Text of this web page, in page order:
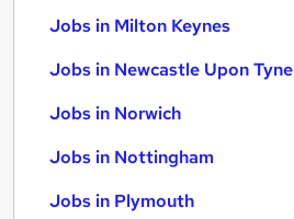
Jobs in Milton Keynes
Jobs in Newcastle Upon Tyne
Jobs in Norwich
Jobs in Nottingham
Jobs in Plymouth